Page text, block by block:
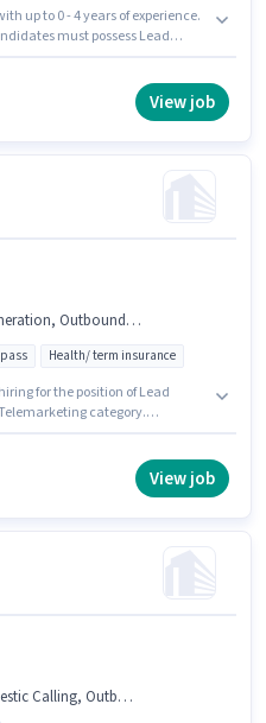
up to 0 - 4 years of experience.
must possess Lead
is in Thane West, Mumbai.
a 6 days working week.
View job
Outbound/Cold Calling
Health/ term insurance
for the position of Lead
category.
with a Fixed + Incentives
with up to 0 - 1 years of
View job
Lead Generation, Computer Knowledge